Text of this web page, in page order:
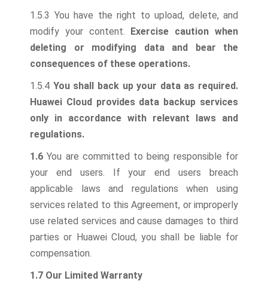
1.5.3 You have the right to upload, delete, and
modify your content. Exercise caution when
deleting or modifying data and bear the
consequences of these operations.
1.5.4 You shall back up your data as required.
Huawei Cloud provides data backup services
only in accordance with relevant laws and
regulations.
1.6 You are committed to being responsible for
your end users. If your end users breach
applicable laws and regulations when using
services related to this Agreement, or improperly
use related services and cause damages to third
parties or Huawei Cloud, you shall be liable for
compensation.
1.7 Our Limited Warranty